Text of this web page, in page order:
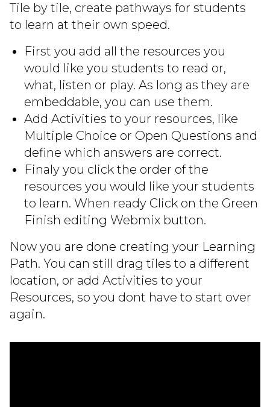
Tile by tile, create pathways for students
to learn at their own speed.
First you add all the resources you
would like you students to read or,
what, listen or play. As long as they are
embeddable, you can use them.
Add Activities to your resources, like
Multiple Choice or Open Questions and
define which answers are correct.
Finaly you click the order of the
resources you would like your students
to learn. When ready Click on the Green
Finish editing Webmix button.
Now you are done creating your Learning
Path. You can still drag tiles to a different
location, or add Activities to your
Resources, so you dont have to start over
again.